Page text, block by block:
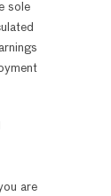
sole
are